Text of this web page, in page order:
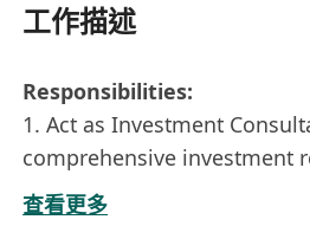
工作描述
Responsibilities:
1. Act as Investment
comprehensive investment
Account Managers and high-
customers, covering the
查看更多